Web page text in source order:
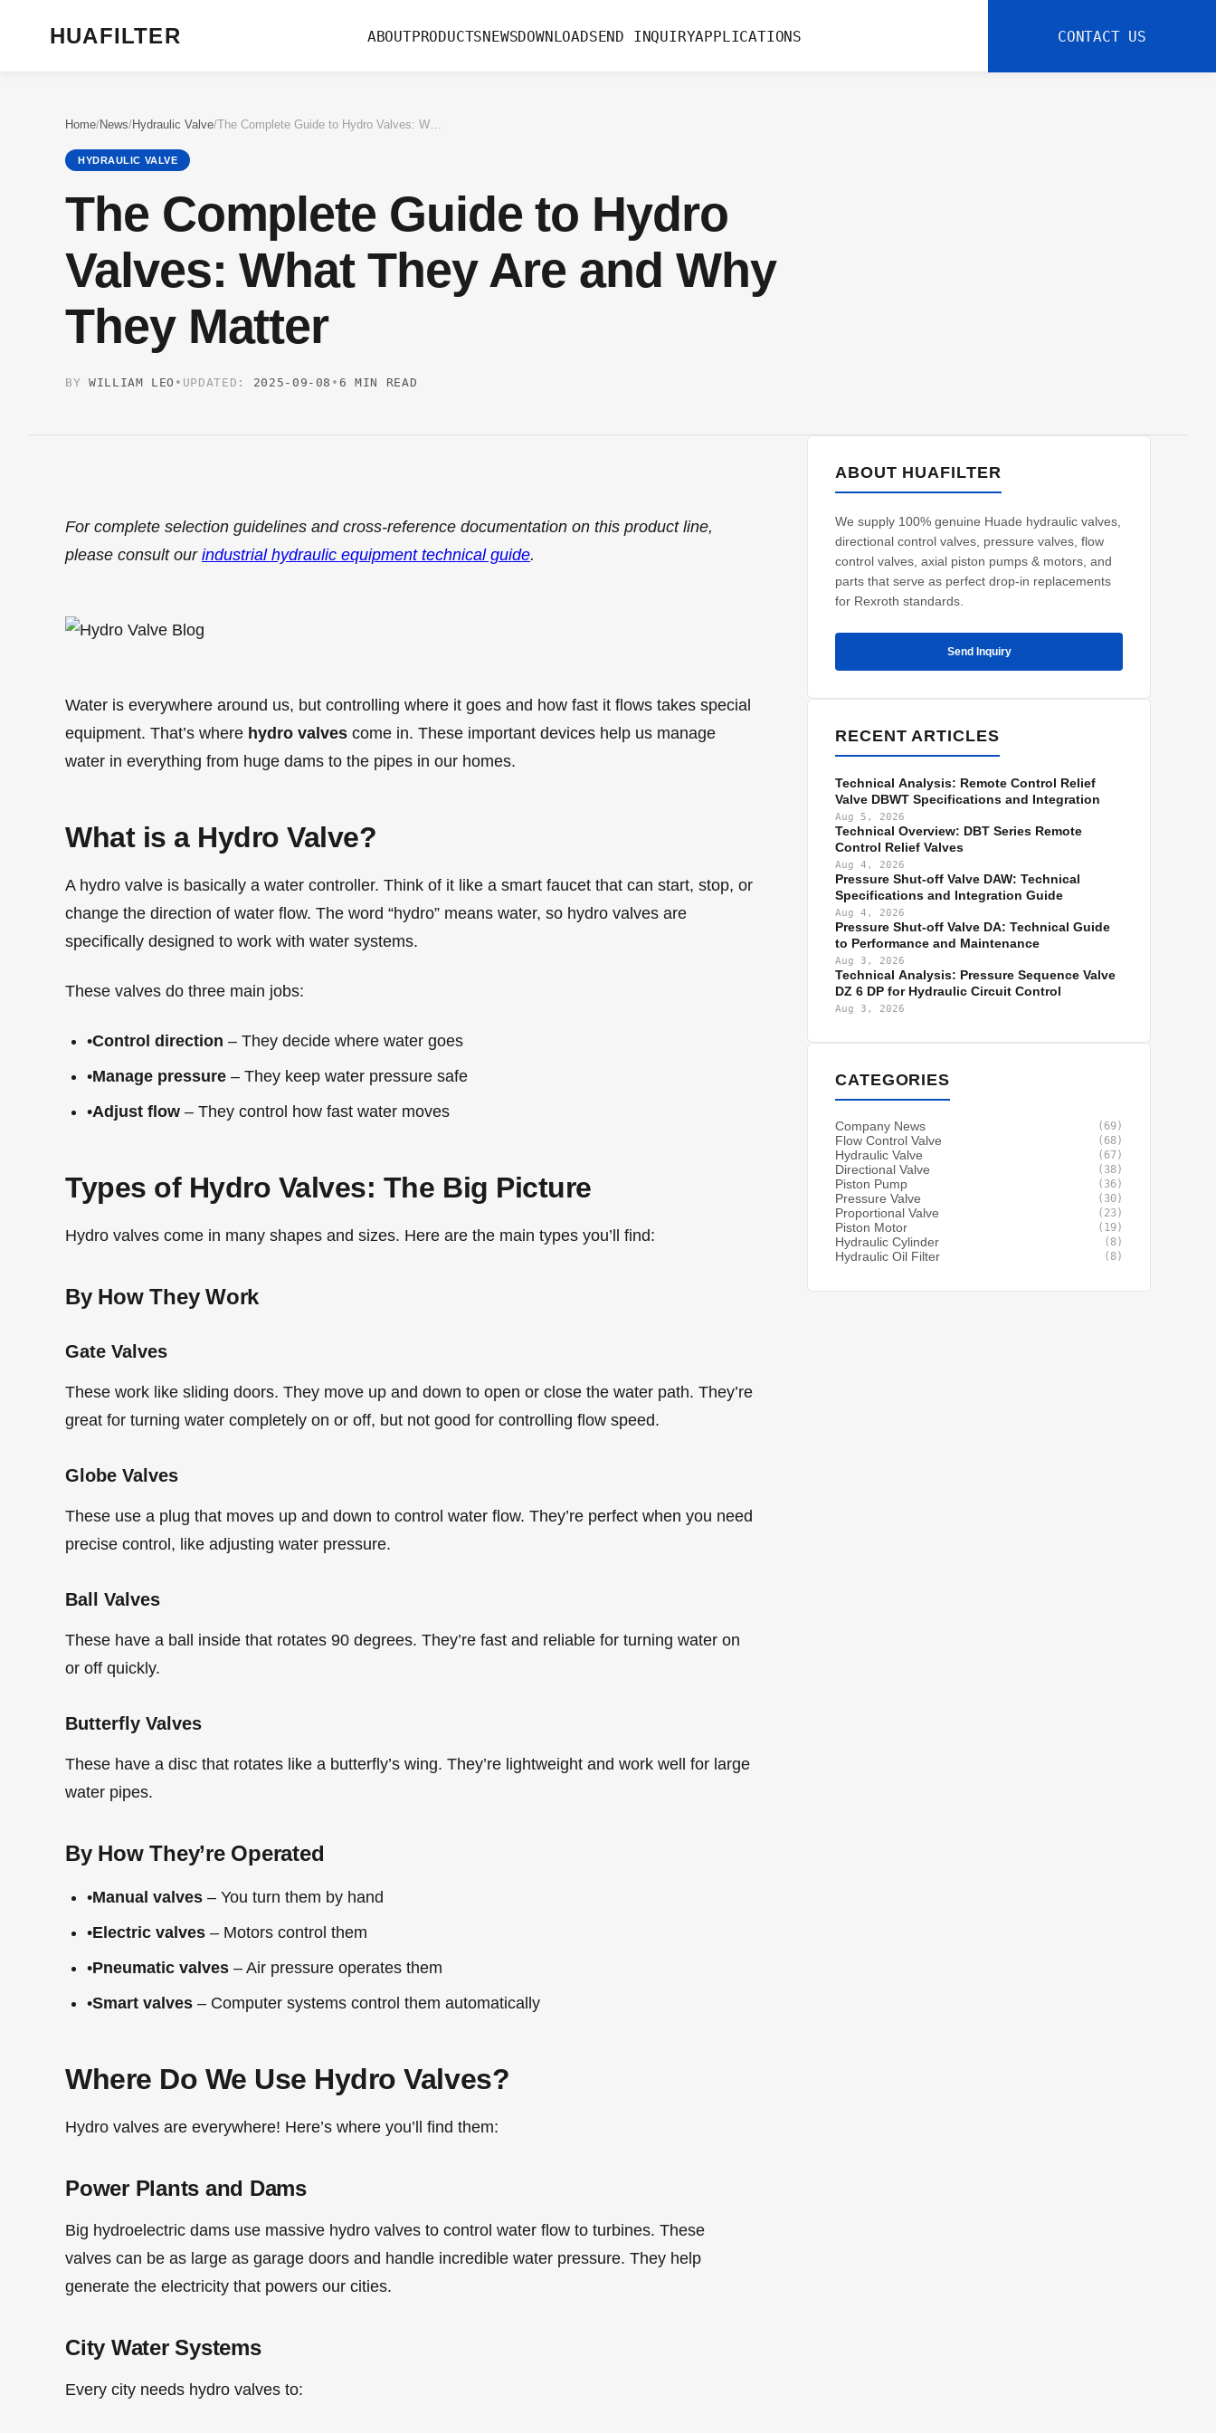
HUAFILTER ABOUTPRODUCTSNEWSDOWNLOADSEND INQUIRYAPPLICATIONS CONTACT US
Home/News/Hydraulic Valve/ The Complete Guide to Hydro Valves: What They Are and Why They Matter
HYDRAULIC VALVE
The Complete Guide to Hydro
Valves: What They Are and Why
They Matter
BY WILLIAM LEO • UPDATED: 2025-09-08 • 6 MIN READ
For complete selection guidelines and cross-reference documentation on this product line,
please consult our industrial hydraulic equipment technical guide.
Water is everywhere around us, but controlling where it goes and how fast it flows takes special
equipment. That’s where hydro valves come in. These important devices help us manage
water in everything from huge dams to the pipes in our homes.
What is a Hydro Valve?
A hydro valve is basically a water controller. Think of it like a smart faucet that can start, stop, or
change the direction of water flow. The word “hydro” means water, so hydro valves are
specifically designed to work with water systems.
These valves do three main jobs:
•Control direction – They decide where water goes
•Manage pressure – They keep water pressure safe
•Adjust flow – They control how fast water moves
Types of Hydro Valves: The Big Picture
Hydro valves come in many shapes and sizes. Here are the main types you’ll find:
By How They Work
Gate Valves
These work like sliding doors. They move up and down to open or close the water path. They’re
great for turning water completely on or off, but not good for controlling flow speed.
Globe Valves
These use a plug that moves up and down to control water flow. They’re perfect when you need
precise control, like adjusting water pressure.
Ball Valves
These have a ball inside that rotates 90 degrees. They’re fast and reliable for turning water on
or off quickly.
Butterfly Valves
These have a disc that rotates like a butterfly’s wing. They’re lightweight and work well for large
water pipes.
By How They’re Operated
•Manual valves – You turn them by hand
•Electric valves – Motors control them
•Pneumatic valves – Air pressure operates them
•Smart valves – Computer systems control them automatically
Where Do We Use Hydro Valves?
Hydro valves are everywhere! Here’s where you’ll find them:
Power Plants and Dams
Big hydroelectric dams use massive hydro valves to control water flow to turbines. These
valves can be as large as garage doors and handle incredible water pressure. They help
generate the electricity that powers our cities.
City Water Systems
Every city needs hydro valves to:
ABOUT HUAFILTER
We supply 100% genuine Huade hydraulic valves,
directional control valves, pressure valves, flow
control valves, axial piston pumps & motors, and
parts that serve as perfect drop-in replacements
for Rexroth standards.
Send Inquiry
RECENT ARTICLES
Technical Analysis: Remote Control Relief
Valve DBWT Specifications and Integration
Aug 5, 2026
Technical Overview: DBT Series Remote
Control Relief Valves
Aug 4, 2026
Pressure Shut-off Valve DAW: Technical
Specifications and Integration Guide
Aug 4, 2026
Pressure Shut-off Valve DA: Technical Guide
to Performance and Maintenance
Aug 3, 2026
Technical Analysis: Pressure Sequence Valve
DZ 6 DP for Hydraulic Circuit Control
Aug 3, 2026
CATEGORIES
Company News (69)
Flow Control Valve (68)
Hydraulic Valve (67)
Directional Valve (38)
Piston Pump (36)
Pressure Valve (30)
Proportional Valve (23)
Piston Motor (19)
Hydraulic Cylinder (8)
Hydraulic Oil Filter (8)